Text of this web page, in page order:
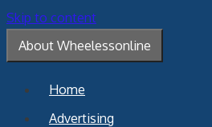
Skip to content
About Wheelessonline
Home
Advertising